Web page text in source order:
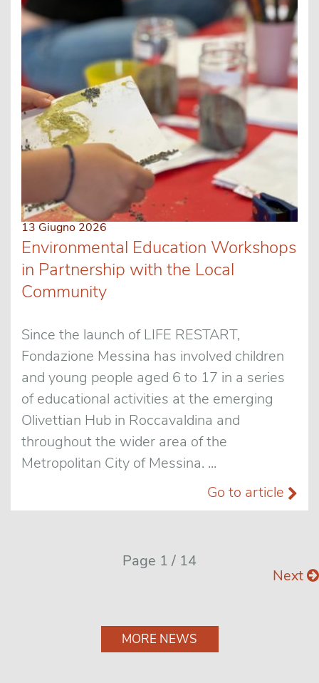
13 Giugno 2026
Environmental Education Workshops
in Partnership with the Local
Community
Since the launch of LIFE RESTART,
Fondazione Messina has involved children
and young people aged 6 to 17 in a series
of educational activities at the emerging
Olivettian Hub in Roccavaldina and
throughout the wider area of the
Metropolitan City of Messina. ...
Go to article
Page 1 / 14
Next
MORE NEWS